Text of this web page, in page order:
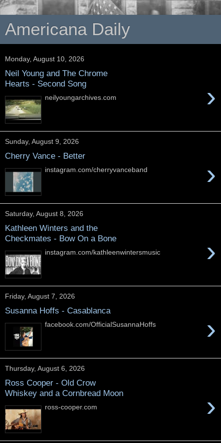
Americana Daily
Monday, August 10, 2026
Neil Young and The Chrome
Hearts - Second Song
›
neilyoungarchives.com
Sunday, August 9, 2026
Cherry Vance - Better
›
instagram.com/cherryvanceband
Saturday, August 8, 2026
Kathleen Winters and the
Checkmates - Bow On a Bone
›
instagram.com/kathleenwintersmusic
Friday, August 7, 2026
Susanna Hoffs - Casablanca
›
facebook.com/OfficialSusannaHoffs
Thursday, August 6, 2026
Ross Cooper - Old Crow
Whiskey and a Cornbread Moon
›
ross-cooper.com